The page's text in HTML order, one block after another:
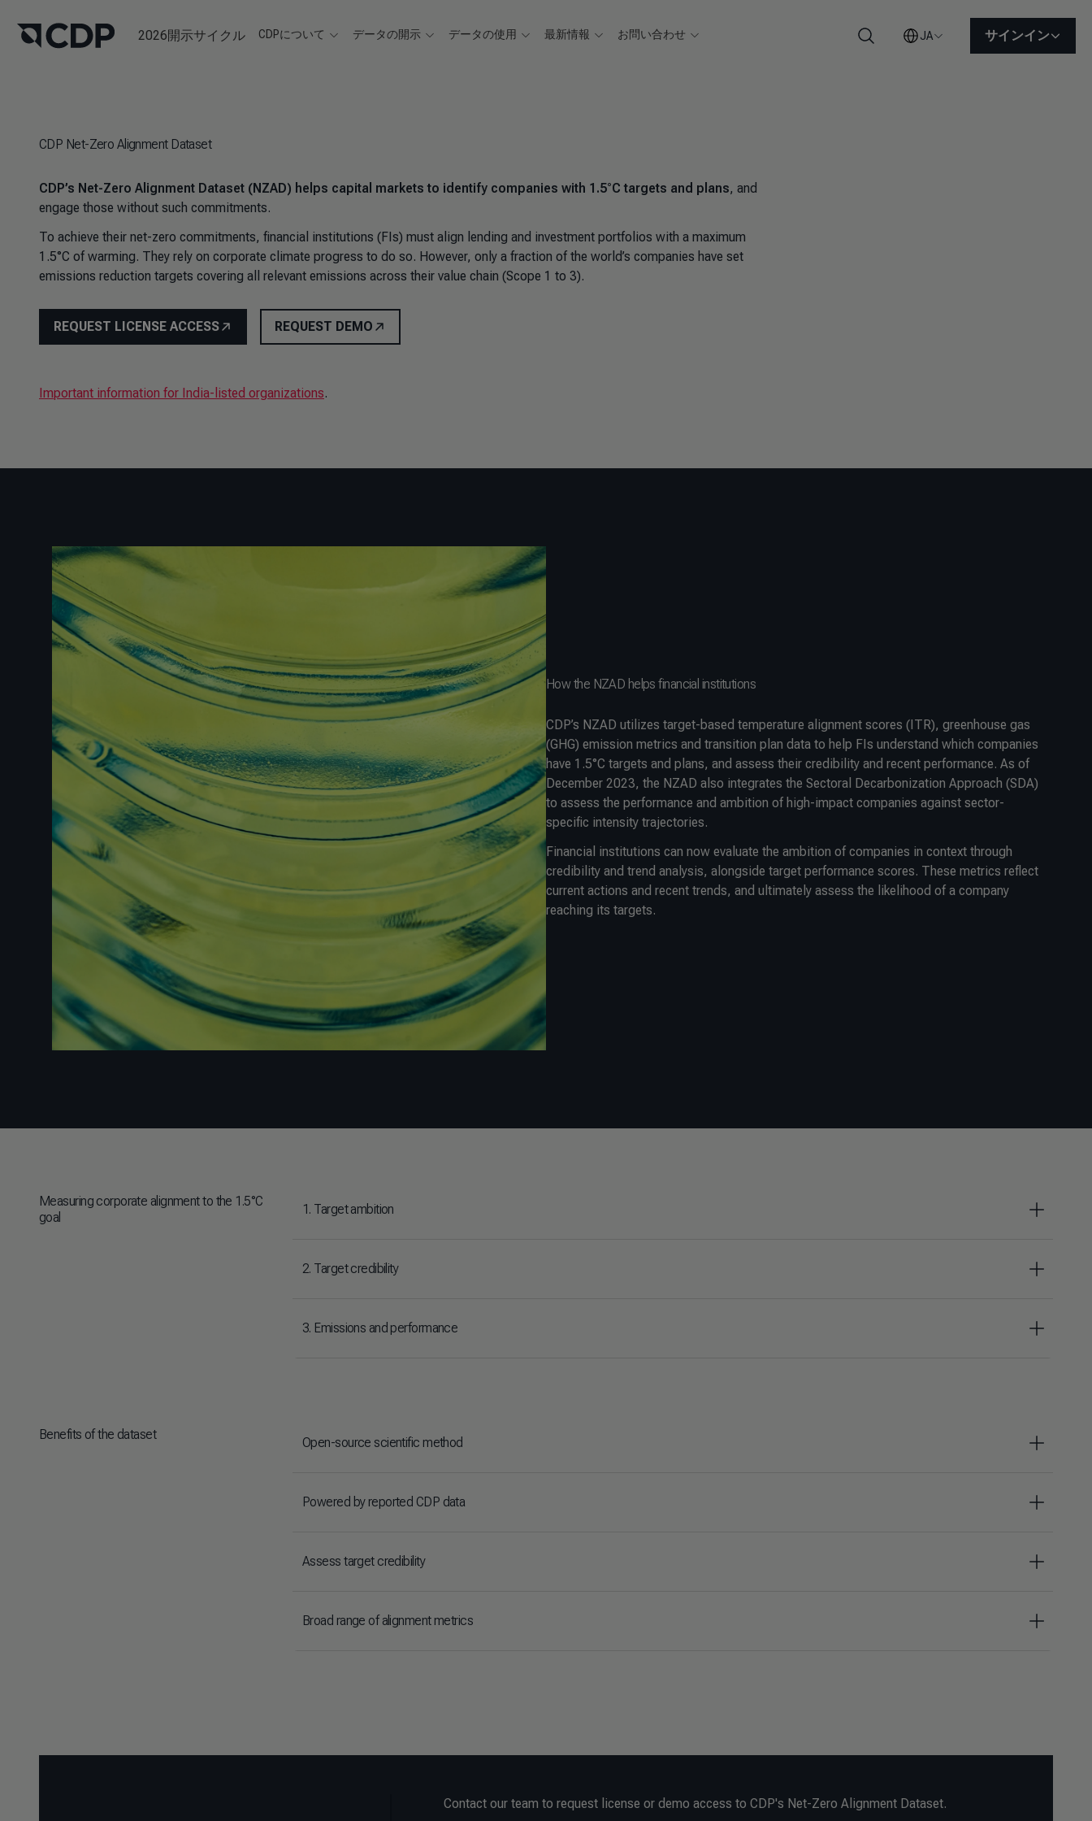
2026開示サイクル CDPについて データの開示 データの使用 最新情報 お問い合わせ
検索
JA サインイン
CDP Net-Zero Alignment Dataset
CDP’s Net-Zero Alignment Dataset (NZAD) helps capital markets to identify companies with 1.5°C targets and plans, and
engage those without such commitments.
To achieve their net-zero commitments, financial institutions (FIs) must align lending and investment portfolios with a maximum
1.5°C of warming. They rely on corporate climate progress to do so. However, only a fraction of the world’s companies have set
emissions reduction targets covering all relevant emissions across their value chain (Scope 1 to 3).
REQUEST LICENSE ACCESS REQUEST DEMO
Important information for India-listed organizations.
How the NZAD helps financial institutions
CDP’s NZAD utilizes target-based temperature alignment scores (ITR), greenhouse gas
(GHG) emission metrics and transition plan data to help FIs understand which companies
have 1.5°C targets and plans, and assess their credibility and recent performance. As of
December 2023, the NZAD also integrates the Sectoral Decarbonization Approach (SDA)
to assess the performance and ambition of high-impact companies against sector-
specific intensity trajectories.
Financial institutions can now evaluate the ambition of companies in context through
credibility and trend analysis, alongside target performance scores. These metrics reflect
current actions and recent trends, and ultimately assess the likelihood of a company
reaching its targets.
Measuring corporate alignment to the 1.5°C
goal
1. Target ambition
2. Target credibility
3. Emissions and performance
Benefits of the dataset
Open-source scientific method
Powered by reported CDP data
Assess target credibility
Broad range of alignment metrics
Contact our team to request license or demo access to CDP's Net-Zero Alignment Dataset.